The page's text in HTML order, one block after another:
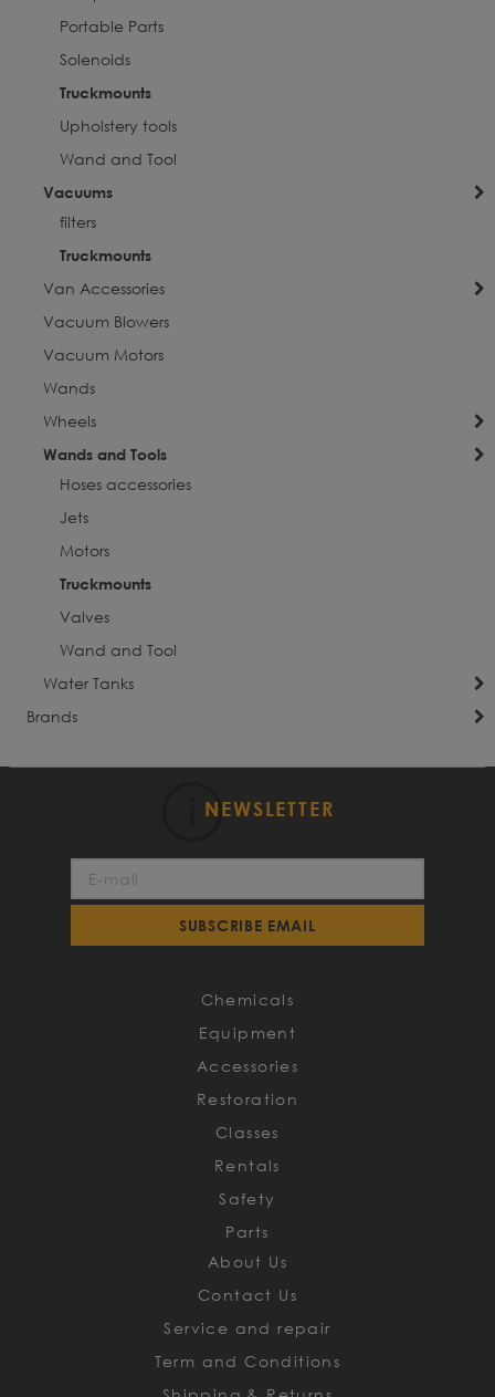
Portable Parts
Solenoids
Truckmounts
Upholstery tools
Wand and Tool
Vacuums
filters
Truckmounts
Van Accessories
Vacuum Blowers
Vacuum Motors
Wands
Wheels
Wands and Tools
Hoses accessories
Jets
Motors
Truckmounts
Valves
Wand and Tool
Water Tanks
Brands
NEWSLETTER
Our
SUBSCRIBE EMAIL
Chemicals
Equipment
Accessories
Restoration
Classes
Rentals
Safety
Parts
About Us
Contact Us
Service and repair
Term and Conditions